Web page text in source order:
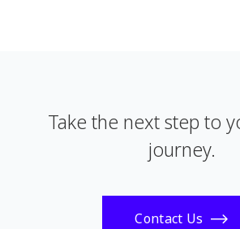
Take the next step to
journey.
Contact Us